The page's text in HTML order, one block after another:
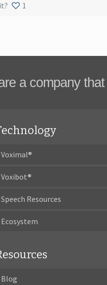
1
a company
Voximal®
Voxibot®
Speech Resources
Ecosystem
Blog